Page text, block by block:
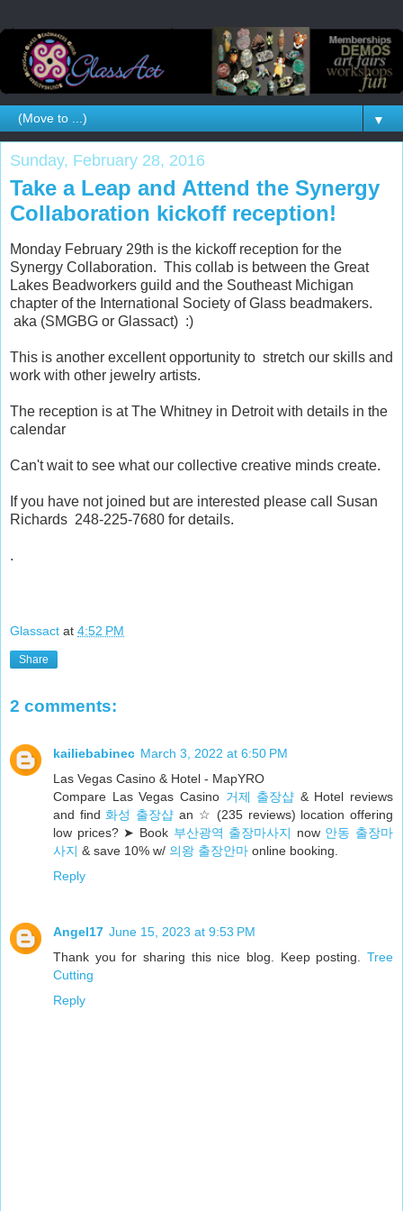
▼
Sunday, February 28, 2016
Take a Leap and Attend the Synergy
Collaboration kickoff reception!
Monday February 29th is the kickoff reception for the
Synergy Collaboration. This collab is between the Great
Lakes Beadworkers guild and the Southeast Michigan
chapter of the International Society of Glass beadmakers.
aka (SMGBG or Glassact) :)
This is another excellent opportunity to stretch our skills and
work with other jewelry artists.
The reception is at The Whitney in Detroit with details in the
calendar
Can't wait to see what our collective creative minds create.
If you have not joined but are interested please call Susan
Richards 248-225-7680 for details.
.
Glassact at 4:52 PM
Share
2 comments:
kailiebabinec March 3, 2022 at 6:50 PM
Las Vegas Casino & Hotel - MapYRO
Compare Las Vegas Casino 거제 출장샵 & Hotel reviews
and find 화성 출장샵 an ☆ (235 reviews) location offering
low prices? ➤ Book 부산광역 출장마사지 now 안동 출장마
사지 & save 10% w/ 의왕 출장안마 online booking.
Reply
Angel17 June 15, 2023 at 9:53 PM
Thank you for sharing this nice blog. Keep posting. Tree
Cutting
Reply